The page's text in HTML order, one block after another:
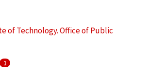
of Technology. Office of Public
1